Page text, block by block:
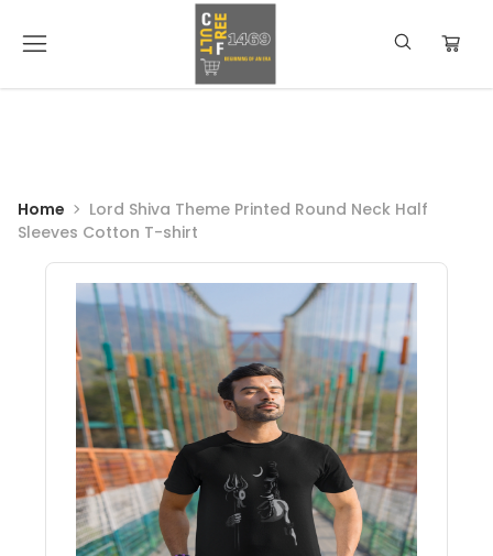
Home
Lord Shiva Theme Printed Round Neck Half
Sleeves Cotton T-shirt